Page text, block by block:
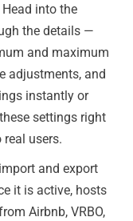
Head into the
the details —
and maximum
adjustments, and
instantly or
settings right
users.
and export
it is active, hosts
Airbnb, VRBO,